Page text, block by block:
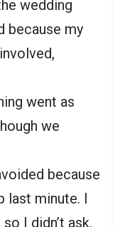
wedding
because my
went as
we
because
last minute. I
I didn’t ask.